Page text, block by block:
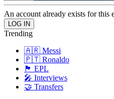
An account already exists for this
Trending
🇦🇷 Messi
🇵🇹 Ronaldo
🏴󠁧󠁢󠁥󠁮󠁧󠁿 EPL
🎤 Interviews
🤝 Transfers